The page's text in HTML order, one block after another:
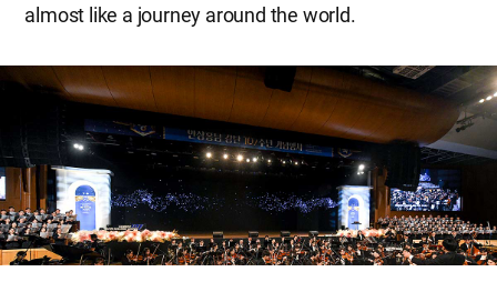
almost like a journey around the world.